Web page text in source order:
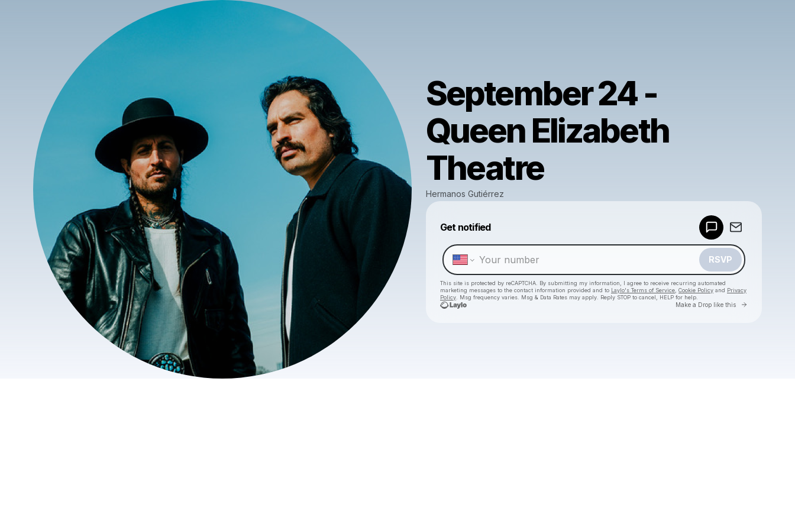
September 24 -
Queen Elizabeth
Theatre
Hermanos Gutiérrez
Get notified
RSVP
This site is protected by reCAPTCHA. By submitting my information, I agree to receive recurring automated
marketing messages to the contact information provided and to Laylo's Terms of Service Cookie Policy and Privacy
Policy . Msg frequency varies. Msg & Data Rates may apply. Reply STOP to cancel, HELP for help.
Make a Drop like this Go to